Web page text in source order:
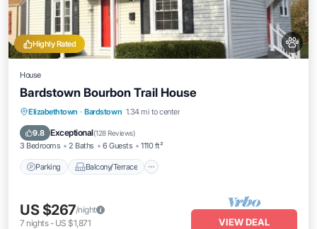
Highly Rated
House
Bardstown Bourbon Trail House
Elizabethtown · Bardstown 1.34 mi to center
9.8 Exceptional(128 Reviews)
3 Bedrooms 2 Baths 6 Guests 1110 ft²
Parking Balcony/Terrace
Parking Balcony/Terrace
Air Conditioner
US $267/night
7 nights- US $1,871 VIEW DEAL